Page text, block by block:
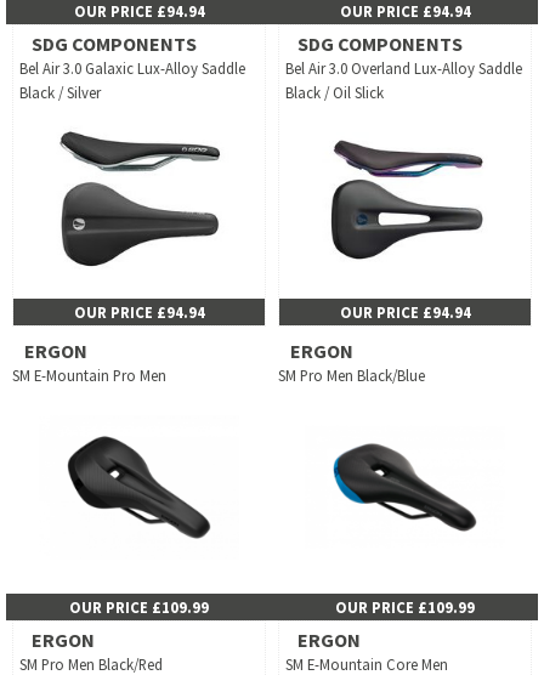
OUR PRICE £94.94 OUR PRICE £94.94
SDG COMPONENTS
Bel Air 3.0 Galaxic Lux-Alloy Saddle
Black / Silver
OUR PRICE £94.94
SDG COMPONENTS
Bel Air 3.0 Overland Lux-Alloy Saddle
Black / Oil Slick
OUR PRICE £94.94
ERGON
SM E-Mountain Pro Men
OUR PRICE £109.99
ERGON
SM Pro Men Black/Blue
OUR PRICE £109.99
ERGON
SM Pro Men Black/Red
ERGON
SM E-Mountain Core Men